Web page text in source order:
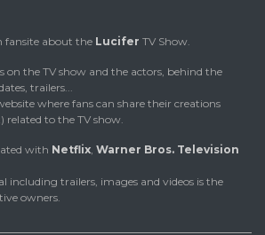
fansite about the Lucifer TV Show.
on the TV show and the actors, behind the
trailers...
where fans can share their creations
related to the TV show.
with Netflix Warner Bros. Television
trailers, images and videos is the
owners.